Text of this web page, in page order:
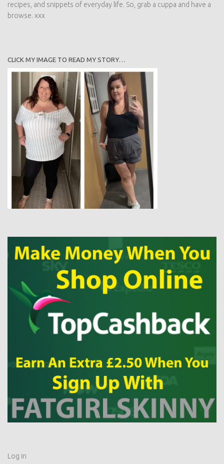
recipes, and snippets of everyday life. So, grab a cuppa and have a
browse. xxx
CLICK MY IMAGE TO READ MY STORY…
Log in